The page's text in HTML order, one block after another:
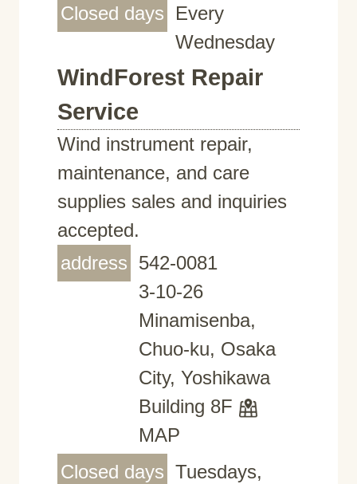
Closed days
Every
Wednesday
WindForest Repair
Service
Wind instrument repair,
maintenance, and care
supplies sales and inquiries
accepted.
address 542-0081
3-10-26
Minamisenba,
Chuo-ku, Osaka
City, Yoshikawa
Building 8F
MAP
Closed days Tuesdays,